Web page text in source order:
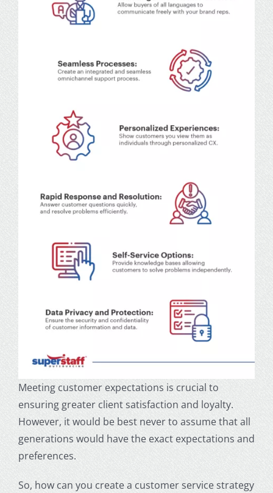
Meeting customer expectations is crucial to
ensuring greater client satisfaction and loyalty.
However, it would be best never to assume that all
generations would have the exact expectations and
preferences.
So, how can you create a customer service strategy